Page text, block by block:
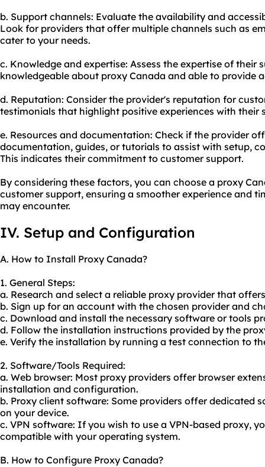
b. Support channels: Evaluate the availability and
Look for providers that offer multiple channels such as
cater to your needs.
c. Knowledge and expertise: Assess the expertise of their
knowledgeable about proxy Canada and able to provide
d. Reputation: Consider the provider's reputation for
testimonials that highlight positive experiences with their
e. Resources and documentation: Check if the provider
documentation, guides, or tutorials to assist with setup,
This indicates their commitment to customer support.
By considering these factors, you can choose a proxy
customer support, ensuring a smoother experience and
may encounter.
IV. Setup and Configuration
A. How to Install Proxy Canada?
1. General Steps:
a. Research and select a reliable proxy provider that
b. Sign up for an account with the chosen provider and
c. Download and install the necessary software or tools
d. Follow the installation instructions provided by the
e. Verify the installation by running a test connection to
2. Software/Tools Required:
a. Web browser: Most proxy providers offer browser
installation and configuration.
b. Proxy client software: Some providers offer dedicated
on your device.
c. VPN software: If you wish to use a VPN-based proxy,
compatible with your operating system.
B. How to Configure Proxy Canada?